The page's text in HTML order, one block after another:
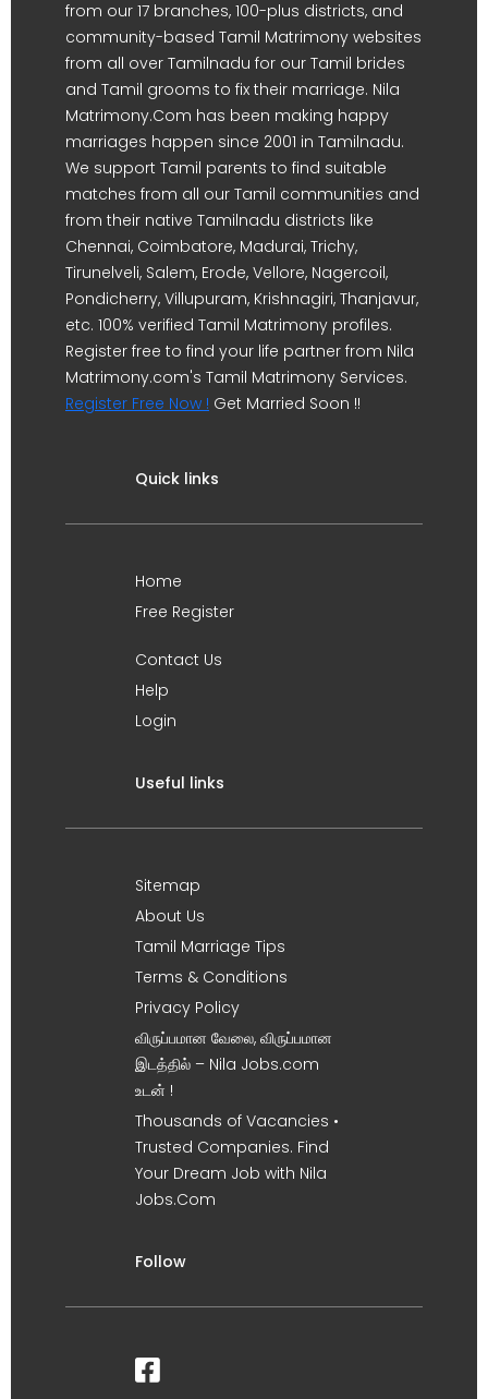
from our 17 branches, 100-plus districts, and
community-based Tamil Matrimony websites
from all over Tamilnadu for our Tamil brides
and Tamil grooms to fix their marriage. Nila
Matrimony.Com has been making happy
marriages happen since 2001 in Tamilnadu.
We support Tamil parents to find suitable
matches from all our Tamil communities and
from their native Tamilnadu districts like
Chennai, Coimbatore, Madurai, Trichy,
Tirunelveli, Salem, Erode, Vellore, Nagercoil,
Pondicherry, Villupuram, Krishnagiri, Thanjavur,
etc. 100% verified Tamil Matrimony profiles.
Register free to find your life partner from Nila
Matrimony.com's Tamil Matrimony Services.
Register Free Now ! Get Married Soon !!
Quick links
Home
Free Register
Contact Us
Help
Login
Useful links
Sitemap
About Us
Tamil Marriage Tips
Terms & Conditions
Privacy Policy
விருப்பமான வேலை, விருப்பமான
இடத்தில் – Nila Jobs.com
உடன் !
Thousands of Vacancies •
Trusted Companies. Find
Your Dream Job with Nila
Jobs.Com
Follow